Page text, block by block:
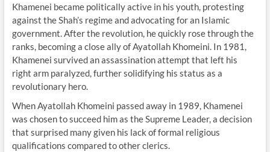
Khamenei became politically active in his youth, protesting
against the Shah’s regime and advocating for an Islamic
government. After the revolution, he quickly rose through the
ranks, becoming a close ally of Ayatollah Khomeini. In 1981,
Khamenei survived an assassination attempt that left his
right arm paralyzed, further solidifying his status as a
revolutionary hero.
When Ayatollah Khomeini passed away in 1989, Khamenei
was chosen to succeed him as the Supreme Leader, a decision
that surprised many given his lack of formal religious
qualifications compared to other clerics.